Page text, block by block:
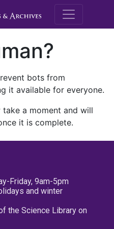
M.E.
bots from
it available for everyone.
a moment and will
it is complete.
Friday, 9am-5pm
and winter
the Science Library on